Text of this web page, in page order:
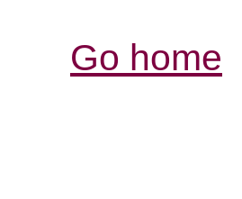
Go home